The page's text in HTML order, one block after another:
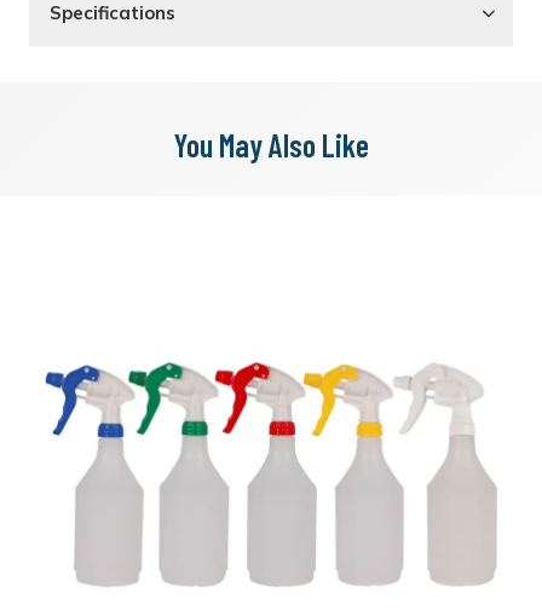
Specifications
You May Also Like